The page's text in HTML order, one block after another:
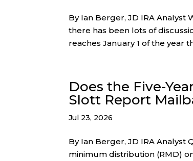
By Ian Berger, JD IRA
there has been lots of
reaches January 1 of the year
Does the Five-
Slott Report
Jul 23, 2026
By Ian Berger, JD IRA Analyst
minimum distribution (RMD)